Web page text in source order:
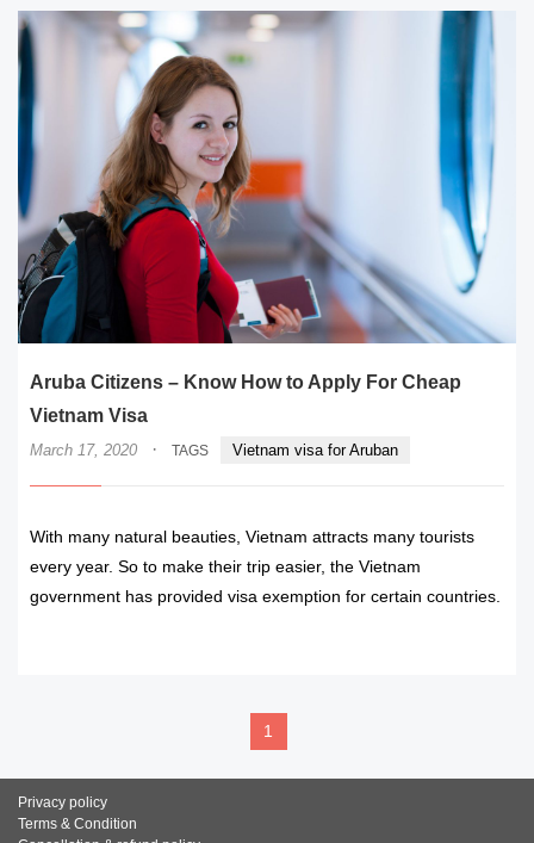
Aruba Citizens – Know How to Apply For Cheap
Vietnam Visa
March 17, 2020 · TAGS Vietnam visa for Aruban
With many natural beauties, Vietnam attracts many tourists
every year. So to make their trip easier, the Vietnam
government has provided visa exemption for certain countries.
1
Privacy policy
Terms & Condition